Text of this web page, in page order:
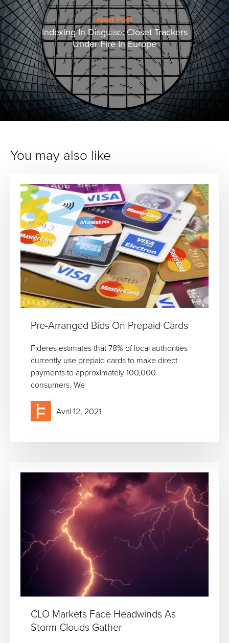
Next Post
Indexing In Disguise: Closet Trackers
Under Fire In Europe
You may also like
Pre-Arranged Bids On Prepaid Cards
Fideres estimates that 78% of local authorities
currently use prepaid cards to make direct
payments to approximately 100,000
consumers. We
Avril 12, 2021
CLO Markets Face Headwinds As
Storm Clouds Gather